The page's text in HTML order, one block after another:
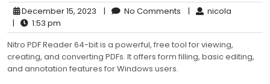
December 15, 2023 | No Comments |
nicola
|
1:53 pm
Nitro PDF Reader 64-bit is a powerful, free tool for viewing,
creating, and converting PDFs. It offers form filling, basic editing,
and annotation features for Windows users.